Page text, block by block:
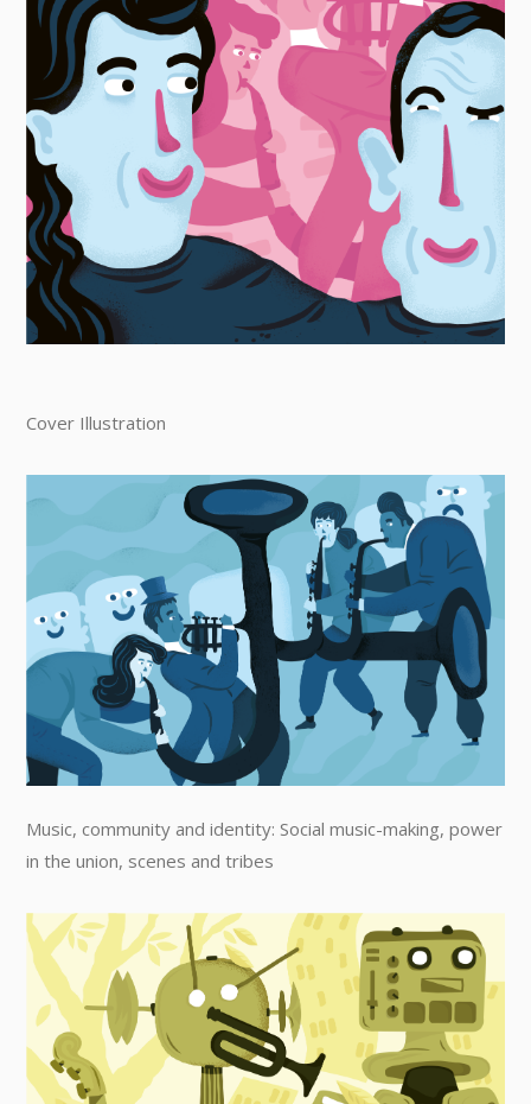
Cover Illustration
Music, community and identity: Social music-making, power
in the union, scenes and tribes